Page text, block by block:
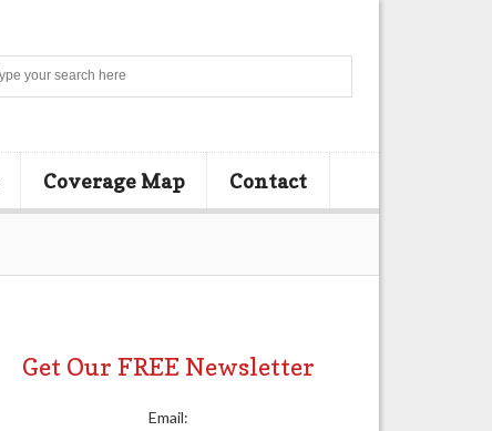
Coverage Map Contact
Get Our FREE Newsletter
Email: